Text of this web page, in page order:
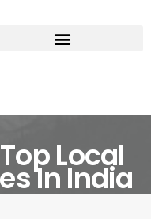
Local
In India